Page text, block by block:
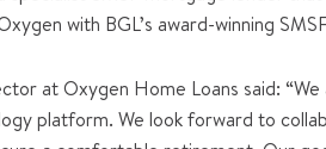
with BGL’s award-winning
at Oxygen Home Loans said:
platform. We look forward to